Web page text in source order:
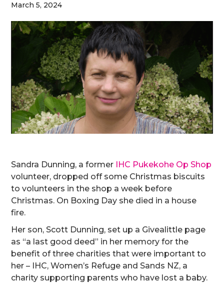
March 5, 2024
Sandra Dunning, a former IHC Pukekohe Op Shop
volunteer, dropped off some Christmas biscuits
to volunteers in the shop a week before
Christmas. On Boxing Day she died in a house
fire.
Her son, Scott Dunning, set up a Givealittle page
as “a last good deed” in her memory for the
benefit of three charities that were important to
her – IHC, Women’s Refuge and Sands NZ, a
charity supporting parents who have lost a baby.